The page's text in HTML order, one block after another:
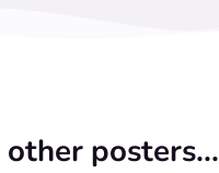
posters...